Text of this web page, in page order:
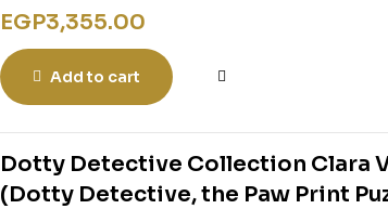
EGP3,355.00
Add to cart
Dotty Detective Collection Clara
(Dotty Detective, the Paw Print